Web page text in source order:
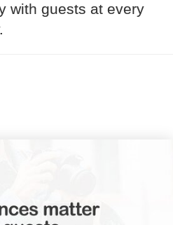
with guests at every